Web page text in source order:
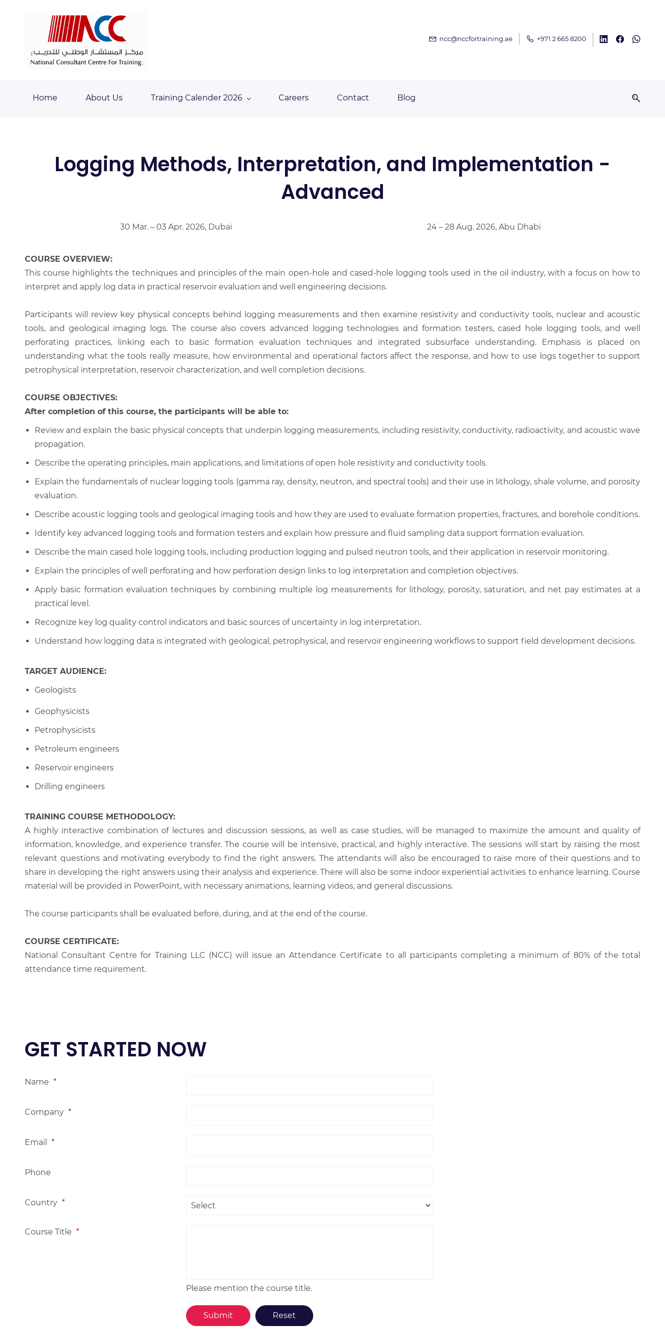
ncc@nccfortraining.ae +971 2 665 8200
Home About Us Training Calender 2026 Careers Contact Blog
Logging Methods, Interpretation, and Implementation -
Advanced
30 Mar. – 03 Apr. 2026, Dubai 24 – 28 Aug. 2026, Abu Dhabi
COURSE OVERVIEW:
This course highlights the techniques and principles of the main open-hole and cased-hole logging tools used in the oil industry, with a focus on how to
interpret and apply log data in practical reservoir evaluation and well engineering decisions.
Participants will review key physical concepts behind logging measurements and then examine resistivity and conductivity tools, nuclear and acoustic
tools, and geological imaging logs. The course also covers advanced logging technologies and formation testers, cased hole logging tools, and well
perforating practices, linking each to basic formation evaluation techniques and integrated subsurface understanding. Emphasis is placed on
understanding what the tools really measure, how environmental and operational factors affect the response, and how to use logs together to support
petrophysical interpretation, reservoir characterization, and well completion decisions.
COURSE OBJECTIVES:
After completion of this course, the participants will be able to:
Review and explain the basic physical concepts that underpin logging measurements, including resistivity, conductivity, radioactivity, and acoustic wave
propagation.
Describe the operating principles, main applications, and limitations of open hole resistivity and conductivity tools.
Explain the fundamentals of nuclear logging tools (gamma ray, density, neutron, and spectral tools) and their use in lithology, shale volume, and porosity
evaluation.
Describe acoustic logging tools and geological imaging tools and how they are used to evaluate formation properties, fractures, and borehole conditions.
Identify key advanced logging tools and formation testers and explain how pressure and fluid sampling data support formation evaluation.
Describe the main cased hole logging tools, including production logging and pulsed neutron tools, and their application in reservoir monitoring.
Explain the principles of well perforating and how perforation design links to log interpretation and completion objectives.
Apply basic formation evaluation techniques by combining multiple log measurements for lithology, porosity, saturation, and net pay estimates at a
practical level.
Recognize key log quality control indicators and basic sources of uncertainty in log interpretation.
Understand how logging data is integrated with geological, petrophysical, and reservoir engineering workflows to support field development decisions.
TARGET AUDIENCE:
Geologists
Geophysicists
Petrophysicists
Petroleum engineers
Reservoir engineers
Drilling engineers
TRAINING COURSE METHODOLOGY:
A highly interactive combination of lectures and discussion sessions, as well as case studies, will be managed to maximize the amount and quality of
information, knowledge, and experience transfer. The course will be intensive, practical, and highly interactive. The sessions will start by raising the most
relevant questions and motivating everybody to find the right answers. The attendants will also be encouraged to raise more of their questions and to
share in developing the right answers using their analysis and experience. There will also be some indoor experiential activities to enhance learning. Course
material will be provided in PowerPoint, with necessary animations, learning videos, and general discussions.
The course participants shall be evaluated before, during, and at the end of the course.
COURSE CERTIFICATE:
National Consultant Centre for Training LLC (NCC) will issue an Attendance Certificate to all participants completing a minimum of 80% of the total
attendance time requirement.
GET STARTED NOW
Name *
Company *
Email *
Phone
Country *
Course Title *
Please mention the course title.